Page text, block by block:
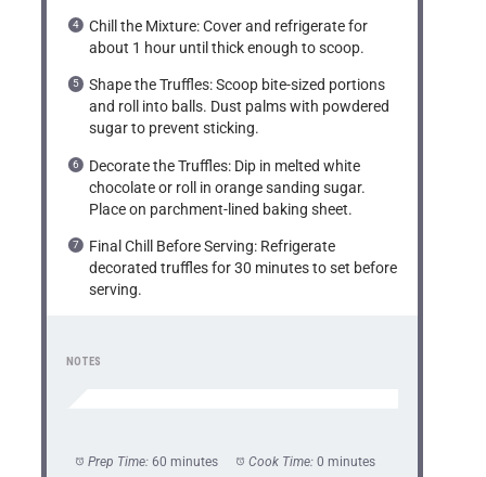
Chill the Mixture: Cover and refrigerate for
about 1 hour until thick enough to scoop.
Shape the Truffles: Scoop bite-sized portions
and roll into balls. Dust palms with powdered
sugar to prevent sticking.
Decorate the Truffles: Dip in melted white
chocolate or roll in orange sanding sugar.
Place on parchment-lined baking sheet.
Final Chill Before Serving: Refrigerate
decorated truffles for 30 minutes to set before
serving.
NOTES
Prep Time: 60 minutes Cook Time: 0 minutes